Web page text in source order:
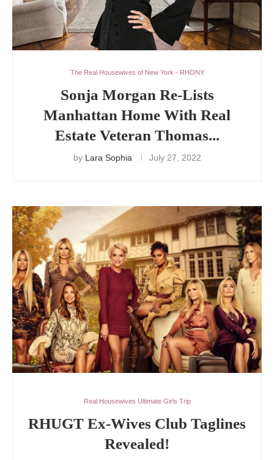
The Real Housewives of New York - RHONY
Sonja Morgan Re-Lists
Manhattan Home With Real
Estate Veteran Thomas...
by Lara Sophia July 27, 2022
Real Housewives Ultimate Girls Trip
RHUGT Ex-Wives Club Taglines
Revealed!